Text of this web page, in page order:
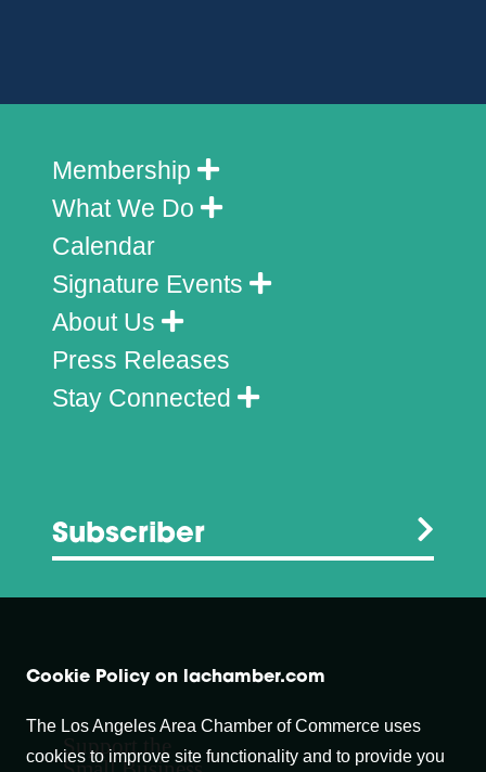
Membership
What We Do
Calendar
Signature Events
About Us
Press Releases
Stay Connected
Subscriber
Support the
Cookie Policy on lachamber.com
The Los Angeles Area Chamber of Commerce uses
cookies to improve site functionality and to provide you